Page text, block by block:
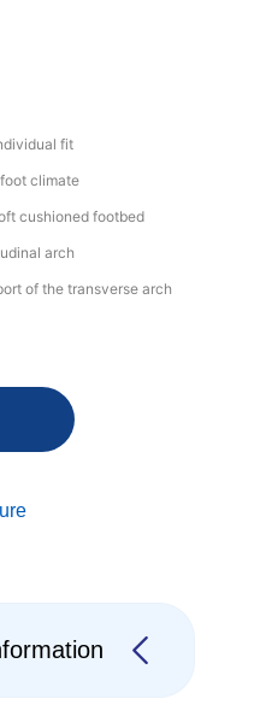
fit
climate
cushioned footbed
arch
of the transverse arch